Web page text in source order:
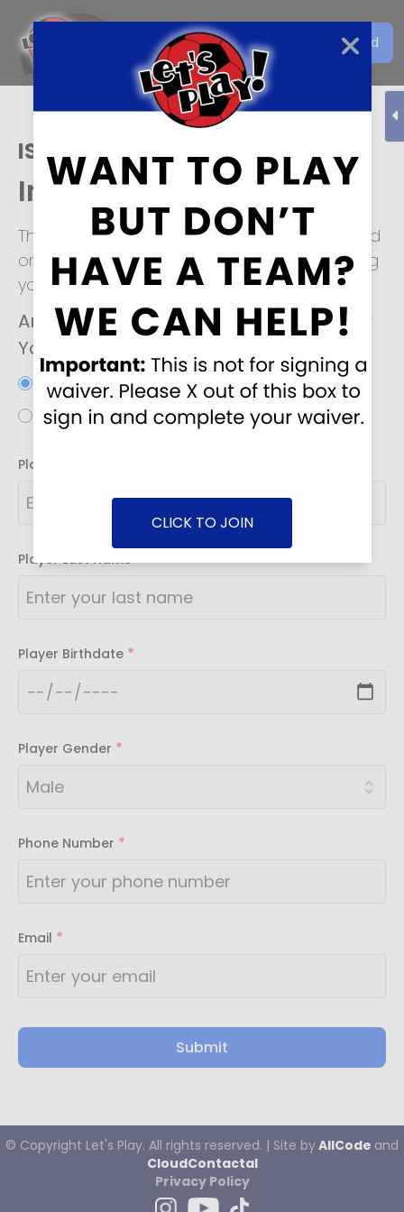
CLICK TO JOIN
Get the Let's Play Soccer
Download
EN
ISA
Individual Player Form
This form is for individuals looking to be placed
on a soccer team. We look forward to helping
you!
Are you interested in joining an Adult or
Youth soccer team?
Adult
Youth
Player First Name
Player Last Name *
Player Birthdate *
Player Gender *
Phone Number *
Email *
Submit
© Copyright Let's Play. All rights reserved. | Site byAllCode and
CloudContactaI
Privacy Policy